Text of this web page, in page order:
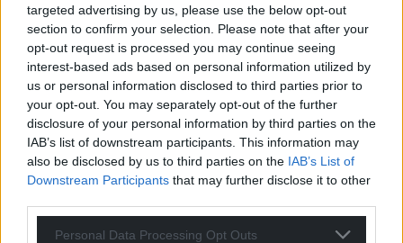
targeted advertising by us, please use the below opt-out
section to confirm your selection. Please note that after your
opt-out request is processed you may continue seeing
interest-based ads based on personal information utilized by
us or personal information disclosed to third parties prior to
your opt-out. You may separately opt-out of the further
disclosure of your personal information by third parties on the
IAB’s list of downstream participants. This information may
also be disclosed by us to third parties on the IAB’s List of
Downstream Participants that may further disclose it to other
Personal Data Processing Opt Outs